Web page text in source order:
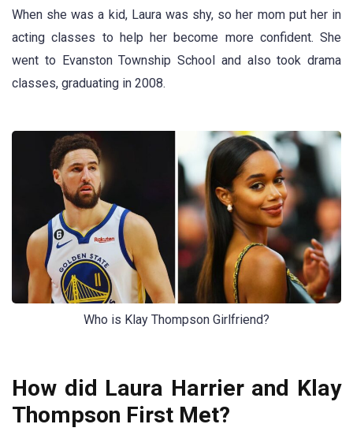
When she was a kid, Laura was shy, so her mom put her in
acting classes to help her become more confident. She
went to Evanston Township School and also took drama
classes, graduating in 2008.
Who is Klay Thompson Girlfriend?
How did Laura Harrier and Klay
Thompson First Met?